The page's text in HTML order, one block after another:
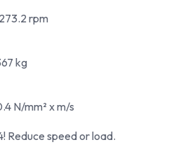
rpm
kg
N/mm² x m/s
Reduce speed or load.